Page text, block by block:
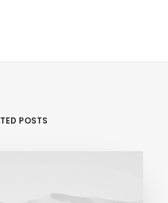
POSTS